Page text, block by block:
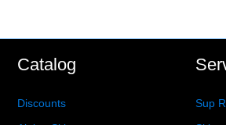
Catalog
Discounts
Sup